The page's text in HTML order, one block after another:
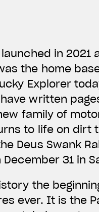
in
the home
Explorer
written
family of
to life on dirt
Deus Swank
31 in
the
ever. It is the